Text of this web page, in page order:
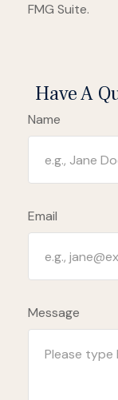
FMG Suite.
Have A
Name
Email
Message